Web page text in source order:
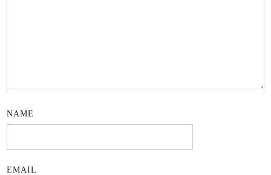
NAME
EMAIL